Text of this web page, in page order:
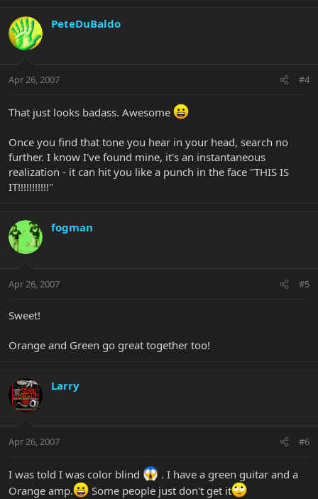
PeteDuBaldo
Apr 26, 2007 #4
That just looks badass. Awesome
Once you find that tone you hear in your head, search no
further. I know I've found mine, it's an instantaneous
realization - it can hit you like a punch in the face "THIS IS
IT!!!!!!!!!!!"
fogman
Apr 26, 2007 #5
Sweet!
Orange and Green go great together too!
Larry
Apr 26, 2007 #6
I was told I was color blind
. I have a green guitar and a
Orange amp.
Some people just don't get it